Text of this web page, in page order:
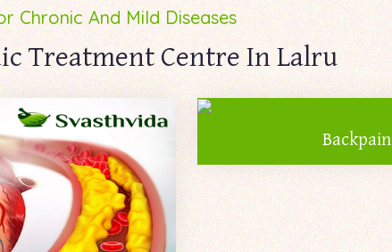
Chronic And Mild Diseases
Treatment Centre In Lalru
Backpain